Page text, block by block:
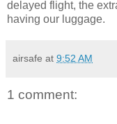
delayed flight, the
having our luggage.
airsafe at 9:52 AM
1 comment: